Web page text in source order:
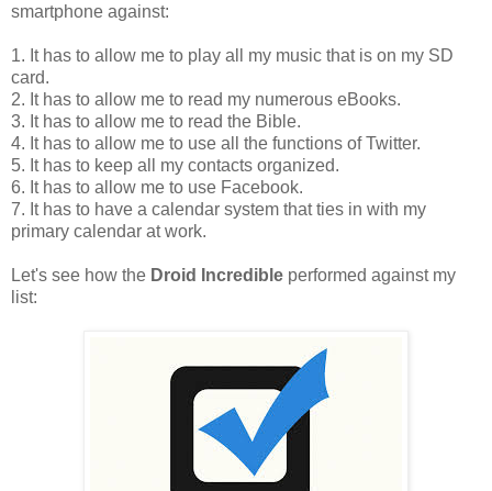
smartphone against:
1. It has to allow me to play all my music that is on my SD
card.
2. It has to allow me to read my numerous eBooks.
3. It has to allow me to read the Bible.
4. It has to allow me to use all the functions of Twitter.
5. It has to keep all my contacts organized.
6. It has to allow me to use Facebook.
7. It has to have a calendar system that ties in with my
primary calendar at work.
Let's see how the Droid Incredible performed against my
list: